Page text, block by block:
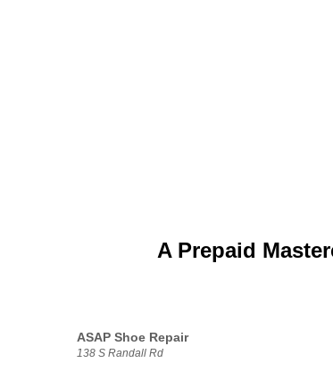
A Prepaid
ASAP Shoe Repair
138 S Randall Rd